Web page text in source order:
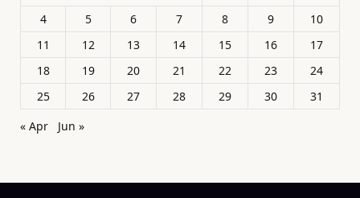
4
5 6 7 8 9
10
11
12 13 14 15 16
17
18
19 20 21 22 23
24
25
26 27 28 29 30
31
« Apr
Jun »